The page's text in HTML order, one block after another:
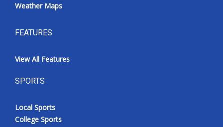
Weather Maps
FEATURES
View All Features
SPORTS
Local Sports
College Sports